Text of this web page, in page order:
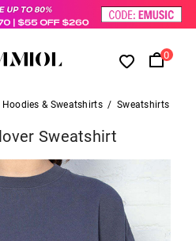
0
Hoodies & Sweatshirts / Sweatshirts
Sweatshirt